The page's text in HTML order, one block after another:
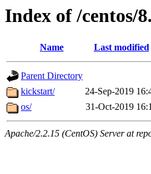
Index of /centos/
Name Last modified
Parent Directory
kickstart/
24-Sep-2019
os/
31-Oct-2019
Apache/2.2.15 (CentOS) Server at